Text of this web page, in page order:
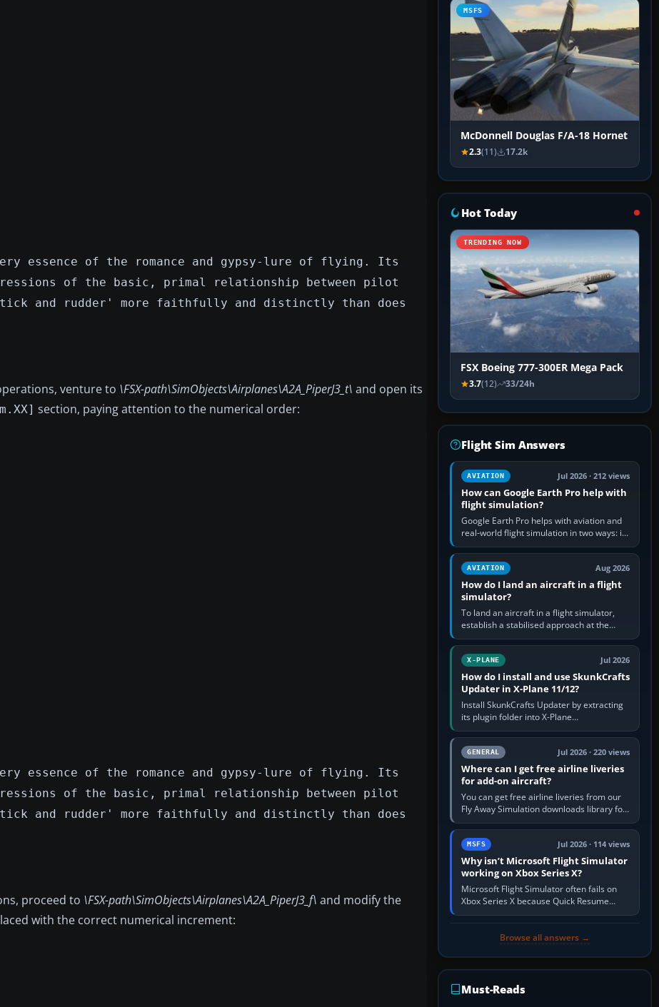
essence of the romance and gypsy-lure of flying. Its
of the basic, primal relationship between pilot
and rudder' more faithfully and distinctly than does
venture to \FSX-path\SimObjects\Airplanes\A2A_PiperJ3_t\ and open its
section, paying attention to the numerical order:
essence of the romance and gypsy-lure of flying. Its
of the basic, primal relationship between pilot
and rudder' more faithfully and distinctly than does
proceed to \FSX-path\SimObjects\Airplanes\A2A_PiperJ3_f\ and modify the
with the correct numerical increment:
MSFS
McDonnell Douglas F/A-18 Hornet
2.3(11) 17.2k
Hot Today
TRENDING NOW
FSX Boeing 777-300ER Mega Pack
3.7(12) 33/24h
Flight Sim Answers
AVIATION Jul 2026 · 212 views
How can Google Earth Pro help with
flight simulation?
Google Earth Pro helps with aviation and
real-world flight simulation in two ways: its
simple built-in flight simulator provides
casual 3D…
AVIATION Aug 2026
How do I land an aircraft in a flight
simulator?
To land an aircraft in a flight simulator,
establish a stabilised approach at the
correct speed, align with the runway,
extend flaps and landing gear…
X-PLANE Jul 2026
How do I install and use SkunkCrafts
Updater in X-Plane 11/12?
Install SkunkCrafts Updater by extracting
its plugin folder into X-Plane
11/Resources/plugins or X-Plane
12/Resources/plugins. Start X-Plane with
a…GENERAL Jul 2026 · 220 views
Where can I get free airline liveries
for add-on aircraft?
You can get free airline liveries from our
Fly Away Simulation downloads library for
simulators including Microsoft Flight
Simulator (MSFS), FSX,…
MSFS Jul 2026 · 114 views
Why isn’t Microsoft Flight Simulator
working on Xbox Series X?
Microsoft Flight Simulator often fails on
Xbox Series X because Quick Resume
preserved a bad session, an update is
Browse all answers →
Must-Reads